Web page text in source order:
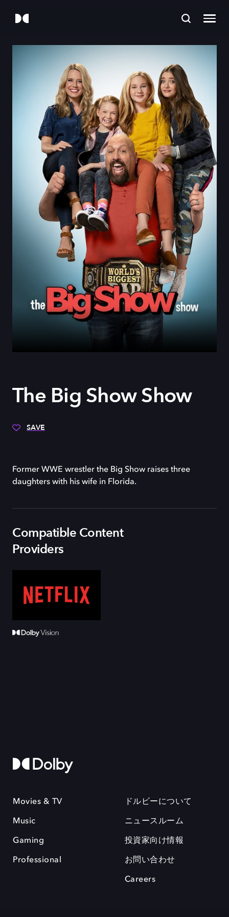
The Big Show Show
SAVE
Former WWE wrestler the Big Show raises three
daughters with his wife in Florida.
Compatible Content
Providers
Movies & TV
Music
Gaming
Professional
ドルビーについて
ニュースルーム
投資家向け情報
お問い合わせ
Careers